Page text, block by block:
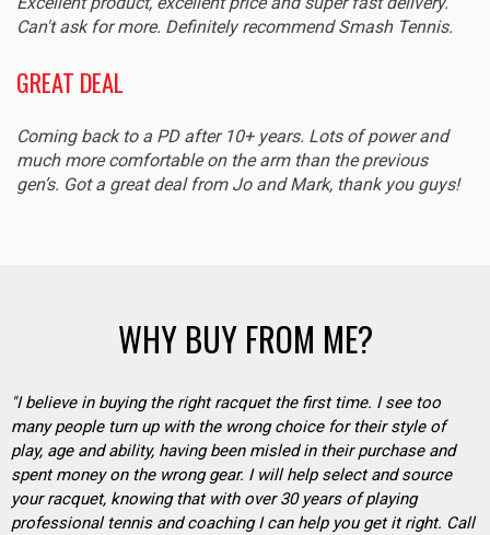
Can't ask for more. Definitely recommend Smash Tennis.
GREAT DEAL
Coming back to a PD after 10+ years. Lots of power and
much more comfortable on the arm than the previous
gen’s. Got a great deal from Jo and Mark, thank you guys!
WHY BUY FROM ME?
"I believe in buying the right racquet the first time. I see too
many people turn up with the wrong choice for their style of
play, age and ability, having been misled in their purchase and
spent money on the wrong gear. I will help select and source
your racquet, knowing that with over 30 years of playing
professional tennis and coaching I can help you get it right. Call